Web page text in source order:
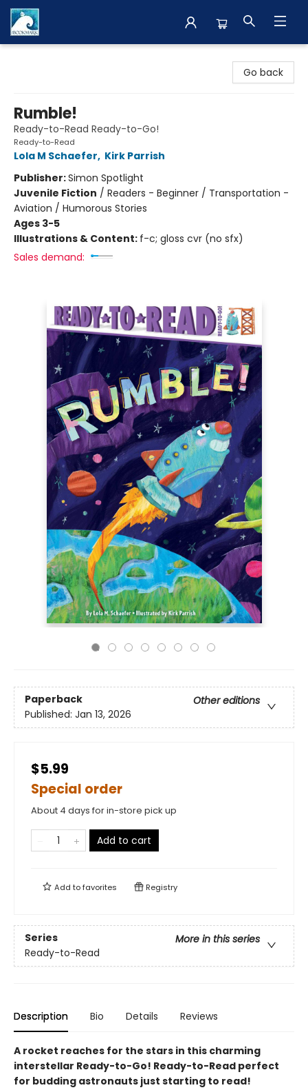
Go back
Rumble!
Ready-to-Read Ready-to-Go!
Ready-to-Read
Lola M Schaefer, Kirk Parrish
Publisher:Simon Spotlight
Juvenile Fiction / Readers - Beginner / Transportation -
Aviation / Humorous Stories
Ages 3-5
Illustrations & Content: f-c; gloss cvr (no sfx)
Sales demand:
Paperback
Other editions
Published: Jan 13, 2026
$5.99
Special order
About 4 days for in-store pick up
Add to cart
Add tofavorites Registry
Series
More in this series
Ready-to-Read
Description Bio Details Reviews
A rocket reaches for the stars in this charming
interstellar Ready-to-Go! Ready-to-Read perfect
for budding astronauts just starting to read!